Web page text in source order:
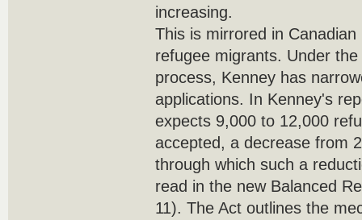
increasing.
This is mirrored in
refugee migrants. Under
process, Kenney has
applications. In Kenney's
expects 9,000 to 12,000
accepted, a decrease from
through which such a
read in the new Balanced
11). The Act outlines the